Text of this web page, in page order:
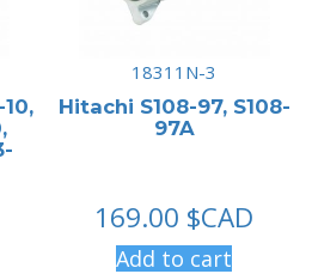
18311N-3
Hitachi S108-97, S108-
97A
169.00 $CAD
Add to cart